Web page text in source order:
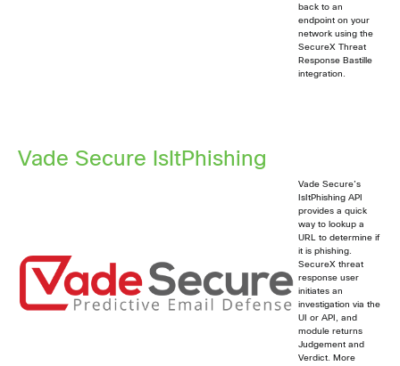
back to an
endpoint on your
network using the
SecureX Threat
Response Bastille
integration.
Vade Secure IsItPhishing
Vade Secure’s
IsItPhishing API
provides a quick
way to lookup a
URL to determine if
it is phishing.
SecureX threat
response user
initiates an
investigation via the
UI or API, and
module returns
Judgement and
Verdict. More